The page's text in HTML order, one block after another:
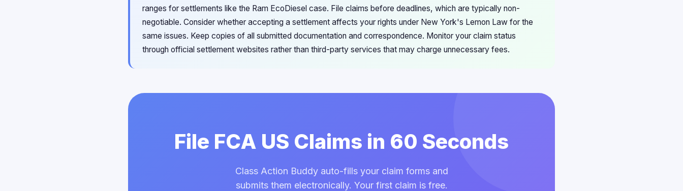
ranges for settlements like the Ram EcoDiesel case. File claims before deadlines, which are typically non-
negotiable. Consider whether accepting a settlement affects your rights under New York's Lemon Law for the
same issues. Keep copies of all submitted documentation and correspondence. Monitor your claim status
through official settlement websites rather than third-party services that may charge unnecessary fees.
File FCA US Claims in 60 Seconds
Class Action Buddy auto-fills your claim forms and
submits them electronically. Your first claim is free.